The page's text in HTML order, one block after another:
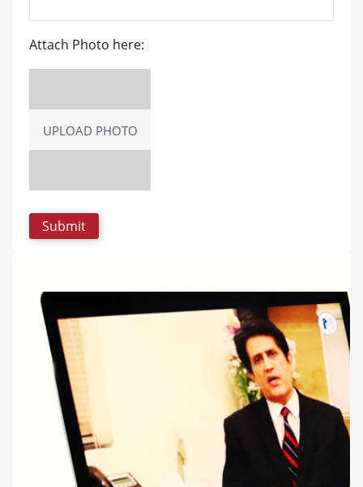
Attach Photo here:
UPLOAD PHOTO